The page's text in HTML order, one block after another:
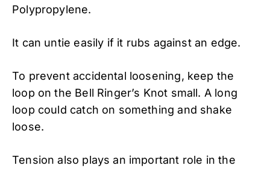
Polypropylene.
It can untie easily if it rubs against an edge.
To prevent accidental loosening, keep the
loop on the Bell Ringer’s Knot small. A long
loop could catch on something and shake
loose.
Tension also plays an important role in the